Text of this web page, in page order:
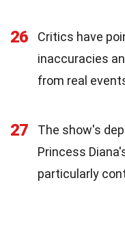
26
Critics have
inaccuracies
from real
27
The show's
Princess
particularly